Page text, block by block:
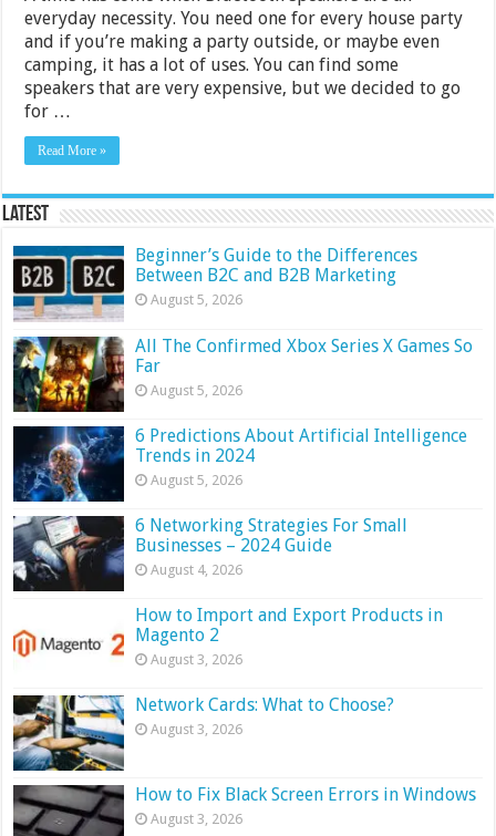
everyday necessity. You need one for every house party
and if you’re making a party outside, or maybe even
camping, it has a lot of uses. You can find some
speakers that are very expensive, but we decided to go
for …
Read More »
Latest
Beginner’s Guide to the Differences
Between B2C and B2B Marketing
August 5, 2026
All The Confirmed Xbox Series X Games So
Far
August 5, 2026
6 Predictions About Artificial Intelligence
Trends in 2024
August 5, 2026
6 Networking Strategies For Small
Businesses – 2024 Guide
August 4, 2026
How to Import and Export Products in
Magento 2
August 3, 2026
Network Cards: What to Choose?
August 3, 2026
How to Fix Black Screen Errors in Windows
August 3, 2026